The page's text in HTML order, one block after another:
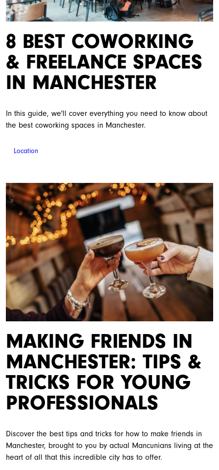
8 BEST COWORKING
& FREELANCE SPACES
IN MANCHESTER
In this guide, we'll cover everything you need to know about
the best coworking spaces in Manchester.
Location
MAKING FRIENDS IN
MANCHESTER: TIPS &
TRICKS FOR YOUNG
PROFESSIONALS
Discover the best tips and tricks for how to make friends in
Manchester, brought to you by actual Mancunians living at the
heart of all that this incredible city has to offer.